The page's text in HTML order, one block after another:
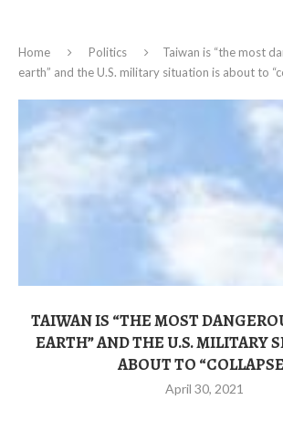
Home Politics
Taiwan is “the most
earth” and the U.S. military situation is about to
TAIWAN IS “THE MOST
EARTH” AND THE U.S. MILITARY
ABOUT TO
April 30, 2021